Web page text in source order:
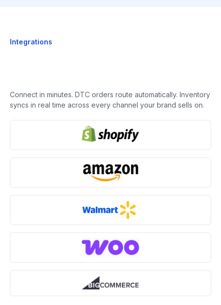
Integrations
Connect in minutes. DTC orders route automatically. Inventory
syncs in real time across every channel your brand sells on.